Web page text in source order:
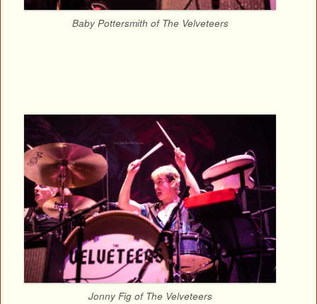
Baby Pottersmith of The Velveteers
Jonny Fig of The Velveteers